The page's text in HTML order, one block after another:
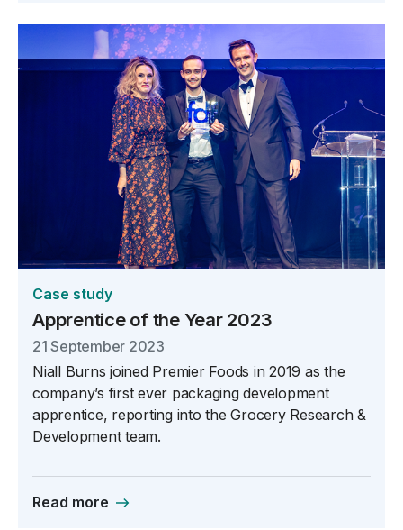
Case study
Apprentice of the Year 2023
21 September 2023
Niall Burns joined Premier Foods in 2019 as the
company’s first ever packaging development
apprentice, reporting into the Grocery Research &
Development team.
Read more